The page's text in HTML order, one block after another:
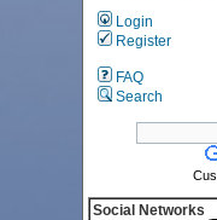
Login
Register
FAQ
Search
Social Networks